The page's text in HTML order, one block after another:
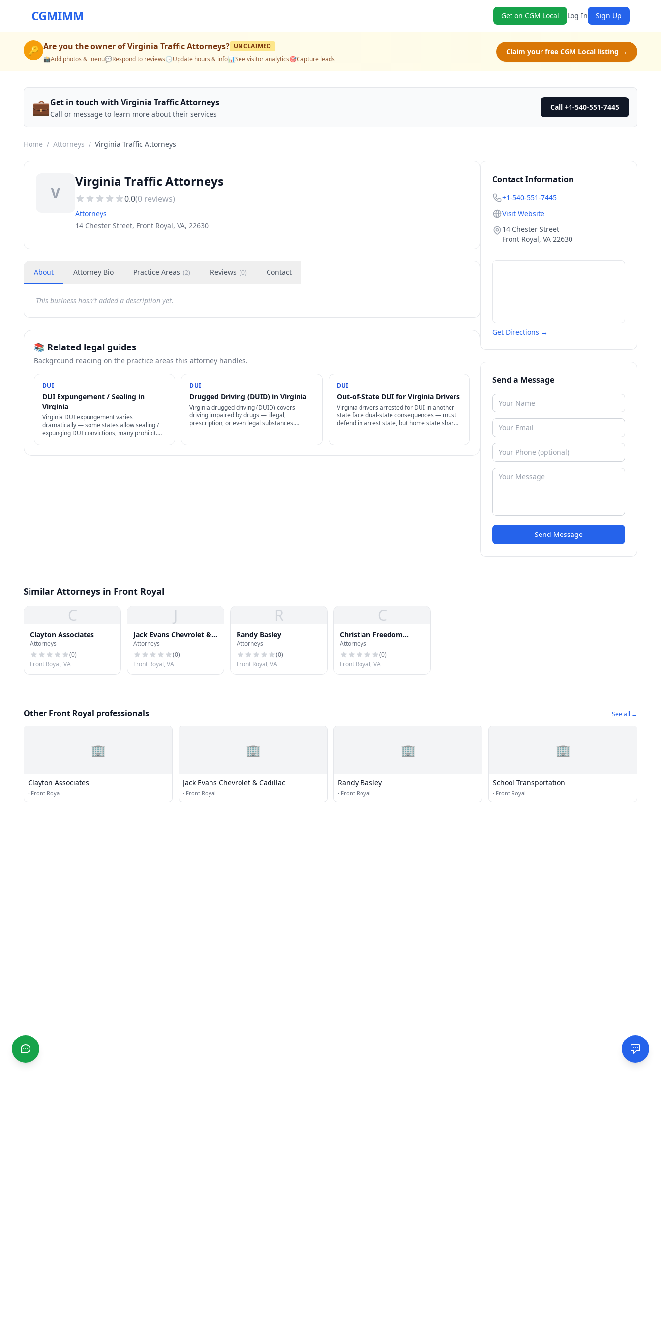
CGMIMM Get on CGM Local Log In Sign Up
🔑 Are you the owner ofVirginia Traffic Attorneys? UNCLAIMED
📸Add photos & menu💬Respond to reviews🕒Update hours & info📊See visitor analytics🎯Capture leads
Claim your free CGM Local listing →
💼Get in touch with Virginia Traffic Attorneys
Call or message to learn more about their services
Call +1-540-551-7445
Home / Attorneys / Virginia Traffic Attorneys
V
Virginia Traffic Attorneys
0.0(0 reviews)
Attorneys
14 Chester Street, Front Royal, VA, 22630
About Attorney Bio Practice Areas (2) Reviews (0) Contact
This business hasn't added a description yet.
📚 Related legal guides
Background reading on the practice areas this attorney handles.
DUI
DUI Expungement / Sealing in
Virginia
Virginia DUI expungement varies
dramatically — some states allow sealing /
expunging DUI convictions, many prohibit.
DUI
Drugged Driving (DUID) in Virginia
Virginia drugged driving (DUID) covers
driving impaired by drugs — illegal,
prescription, or even legal substances.
DUI
Out-of-State DUI for Virginia Drivers
Virginia drivers arrested for DUI in another
state face dual-state consequences — must
defend in arrest state, but home state shares
Contact Information
+1-540-551-7445
Visit Website
14 Chester Street
Front Royal, VA 22630
Get Directions →
Send a Message
Send Message
Similar Attorneys in Front Royal
C
Clayton Associates
Attorneys
(0)
Front Royal, VA
J
Jack Evans Chevrolet &
Cadillac
Attorneys
(0)
Front Royal, VA
R
Randy Basley
Attorneys
(0)
Front Royal, VA
C
Christian Freedom
International
Attorneys
(0)
Front Royal, VA
Other Front Royal professionals See all →
🏢
Clayton Associates
· Front Royal
🏢
Jack Evans Chevrolet & Cadillac
· Front Royal
🏢
Randy Basley
· Front Royal
🏢
School Transportation
· Front Royal